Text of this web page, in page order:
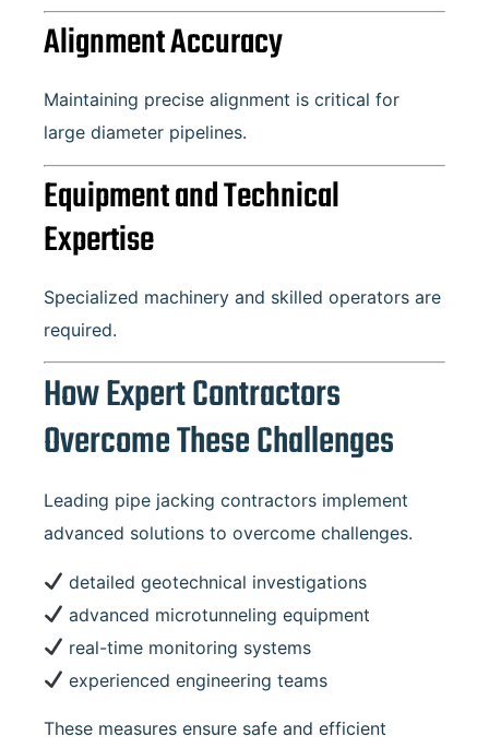
Alignment Accuracy
Maintaining precise alignment is critical for
large diameter pipelines.
Equipment and Technical
Expertise
Specialized machinery and skilled operators are
required.
How Expert Contractors
Overcome These Challenges
Leading pipe jacking contractors implement
advanced solutions to overcome challenges.
detailed geotechnical investigations
advanced microtunneling equipment
real-time monitoring systems
experienced engineering teams
These measures ensure safe and efficient